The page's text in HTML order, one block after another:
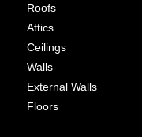
Roofs
Attics
Ceilings
Walls
External Walls
Floors